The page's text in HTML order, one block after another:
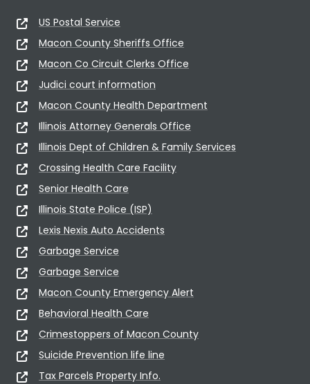
US Postal Service
Macon County Sheriffs Office
Macon Co Circuit Clerks Office
Judici court information
Macon County Health Department
Illinois Attorney Generals Office
Illinois Dept of Children & Family Services
Crossing Health Care Facility
Senior Health Care
Illinois State Police (ISP)
Lexis Nexis Auto Accidents
Garbage Service
Garbage Service
Macon County Emergency Alert
Behavioral Health Care
Crimestoppers of Macon County
Suicide Prevention life line
Tax Parcels Property Info.